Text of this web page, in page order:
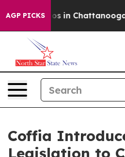
AGP PICKS
Chaos in Chattanooga.
Coffia
Legislation to